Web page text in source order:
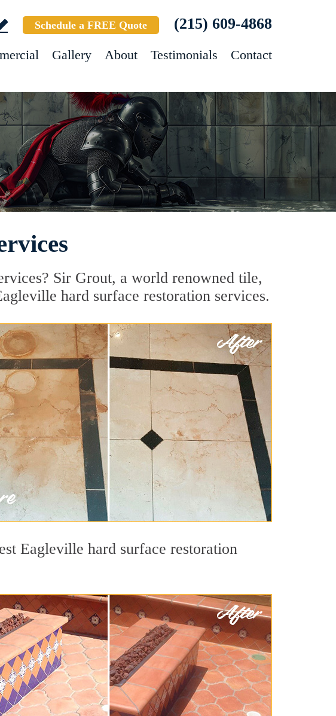
Schedule a FREE Quote (215) 609-4868
Gallery About Testimonials Contact
Sir Grout, a world renowned tile,
hard surface restoration services.
Eagleville hard surface restoration